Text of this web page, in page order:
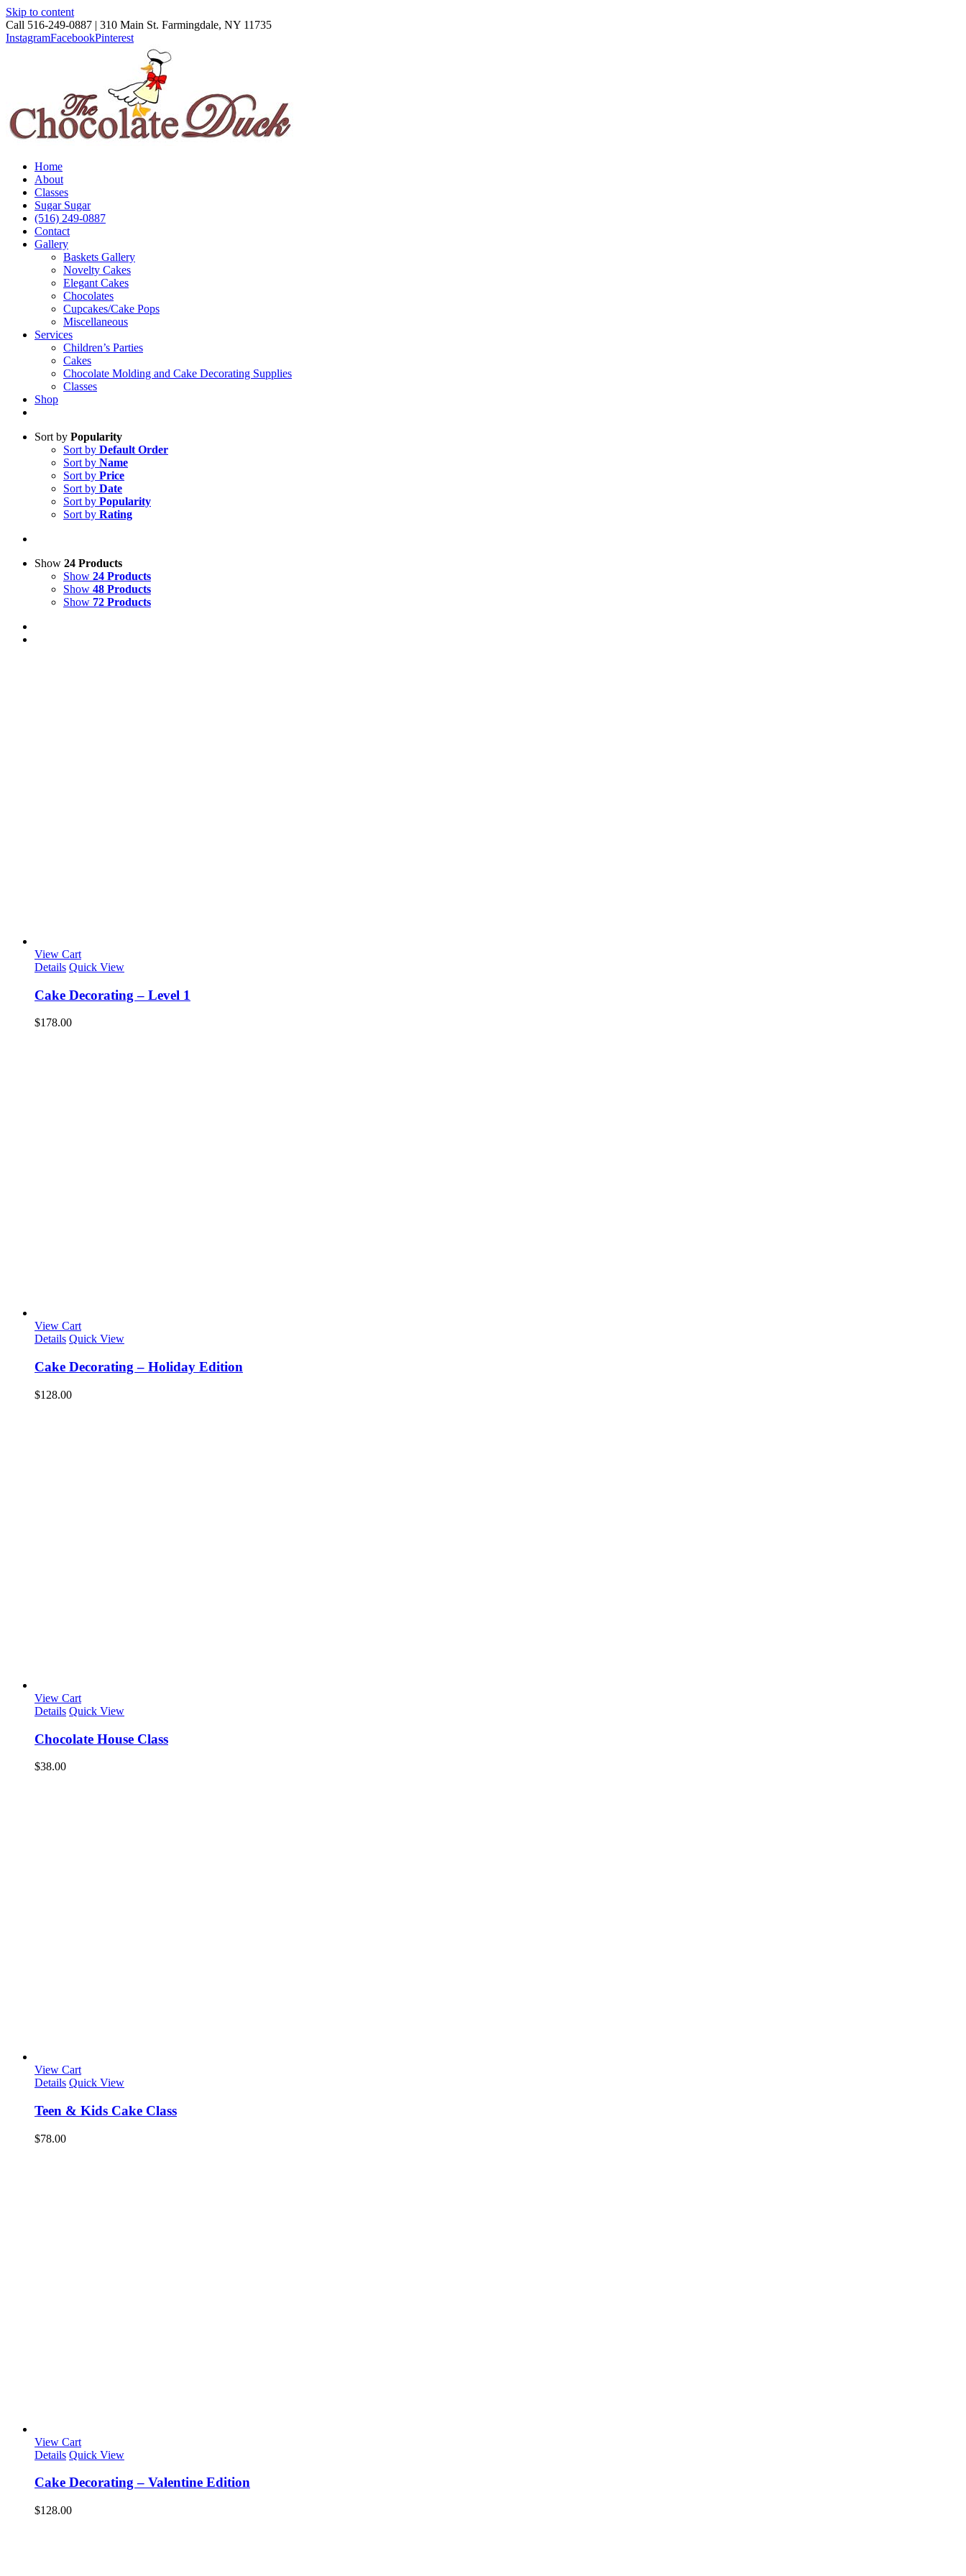
Skip to content
Call 516-249-0887 | 310 Main St. Farmingdale, NY 11735
InstagramFacebookPinterest
Home
About
Classes
Sugar Sugar
(516) 249-0887
Contact
Gallery
Baskets Gallery
Novelty Cakes
Elegant Cakes
Chocolates
Cupcakes/Cake Pops
Miscellaneous
Services
Children’s Parties
Cakes
Chocolate Molding and Cake Decorating Supplies
Classes
Shop
Sort by Popularity
Sort by Default Order
Sort by Name
Sort by Price
Sort by Date
Sort by Popularity
Sort by Rating
Show 24 Products
Show 24 Products
Show 48 Products
Show 72 Products
View Cart
Details Quick View
Cake Decorating – Level 1
$178.00
View Cart
Details Quick View
Cake Decorating – Holiday Edition
$128.00
View Cart
Details Quick View
Chocolate House Class
$38.00
View Cart
Details Quick View
Teen & Kids Cake Class
$78.00
View Cart
Details Quick View
Cake Decorating – Valentine Edition
$128.00